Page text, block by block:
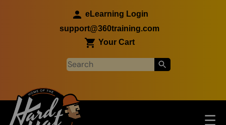
eLearning Login
support@360training.com
Your Cart
☰